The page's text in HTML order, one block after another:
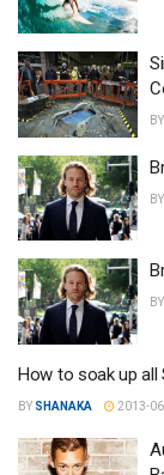
BY
BY
BY
How to soak up
BY SHANAKA 2013-